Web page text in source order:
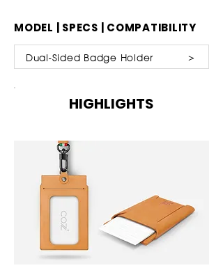
MODEL | SPECS | COMPATIBILITY
Dual-Sided Badge Holder ＞
HIGHLIGHTS